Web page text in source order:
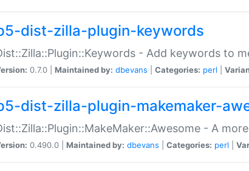
dist-zilla-plugin-keywords
- Add keywords to
0.7.0 | Maintained by: dbevans Categories: perl
dist-zilla-plugin-makemaker-
- A
0.490.0 | Maintained by: dbevans Categories: perl